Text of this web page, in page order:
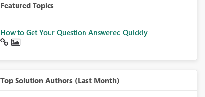
Featured Topics
How to Get Your Question Answered Quickly
Top Solution Authors (Last Month)